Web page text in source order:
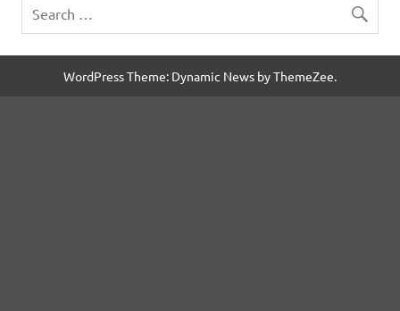
WordPress Theme: Dynamic News by ThemeZee.